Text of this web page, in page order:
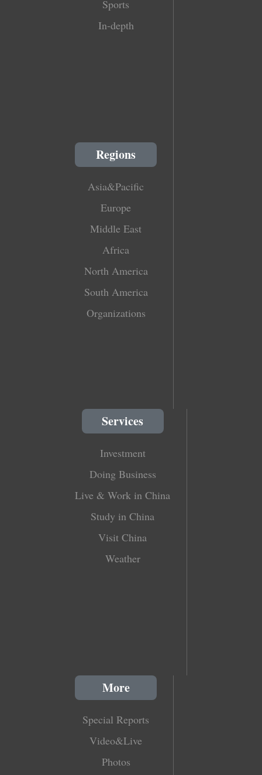
Sports
In-depth
Regions
Asia&Pacific
Europe
Middle East
Africa
North America
South America
Organizations
Services
Investment
Doing Business
Live & Work in China
Study in China
Visit China
Weather
More
Special Reports
Video&Live
Photos